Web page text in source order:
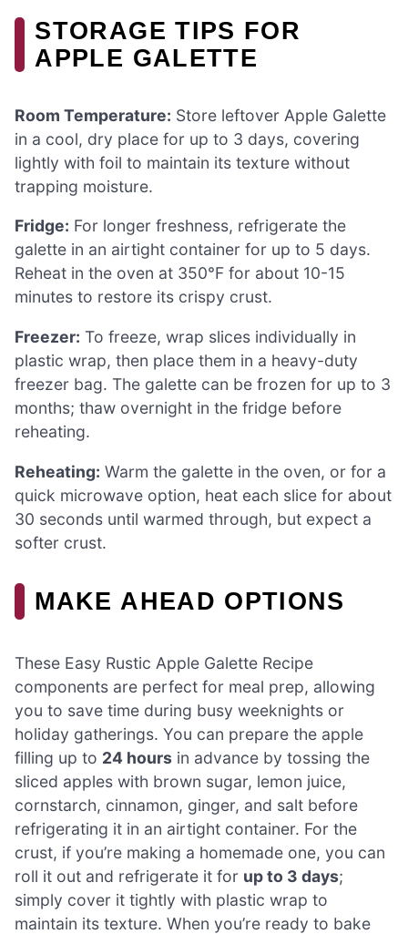
STORAGE TIPS FOR
APPLE GALETTE
Room Temperature: Store leftover Apple Galette
in a cool, dry place for up to 3 days, covering
lightly with foil to maintain its texture without
trapping moisture.
Fridge: For longer freshness, refrigerate the
galette in an airtight container for up to 5 days.
Reheat in the oven at 350°F for about 10-15
minutes to restore its crispy crust.
Freezer: To freeze, wrap slices individually in
plastic wrap, then place them in a heavy-duty
freezer bag. The galette can be frozen for up to 3
months; thaw overnight in the fridge before
reheating.
Reheating: Warm the galette in the oven, or for a
quick microwave option, heat each slice for about
30 seconds until warmed through, but expect a
softer crust.
MAKE AHEAD OPTIONS
These Easy Rustic Apple Galette Recipe
components are perfect for meal prep, allowing
you to save time during busy weeknights or
holiday gatherings. You can prepare the apple
filling up to 24 hours in advance by tossing the
sliced apples with brown sugar, lemon juice,
cornstarch, cinnamon, ginger, and salt before
refrigerating it in an airtight container. For the
crust, if you’re making a homemade one, you can
roll it out and refrigerate it for up to 3 days;
simply cover it tightly with plastic wrap to
maintain its texture. When you’re ready to bake